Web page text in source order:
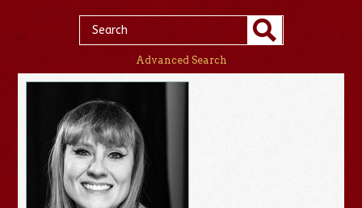
Advanced Search